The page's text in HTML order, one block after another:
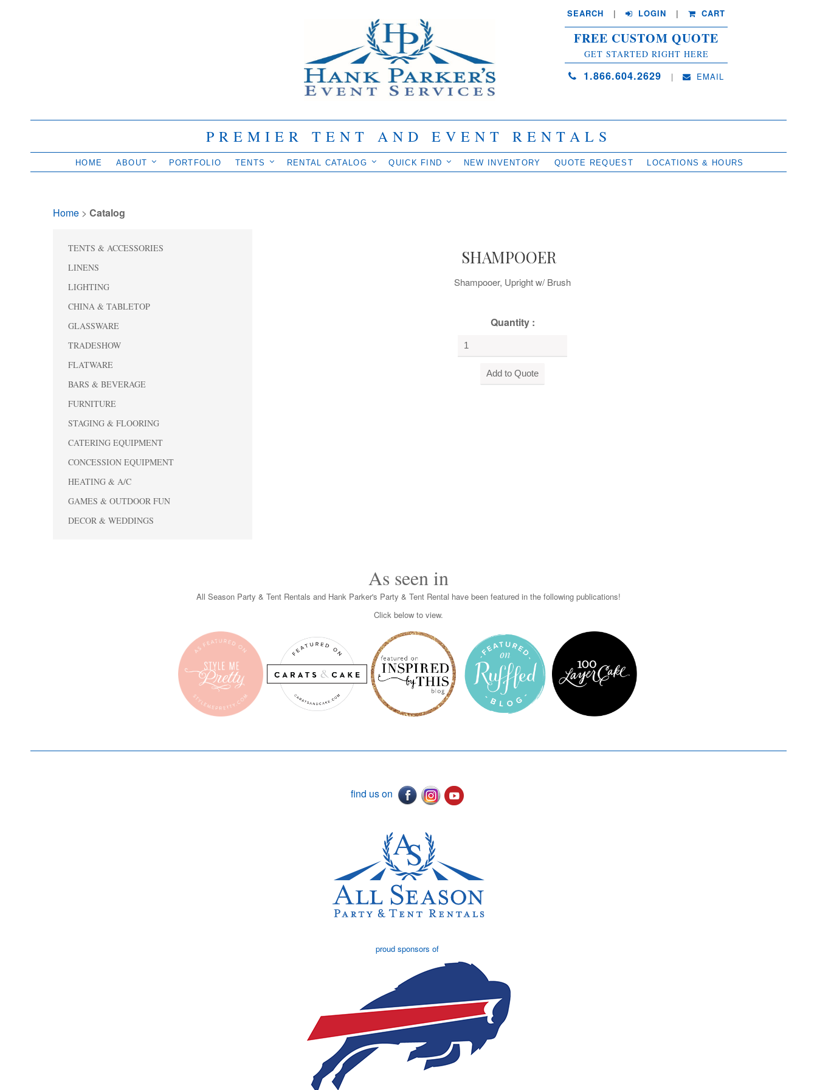
SEARCH | LOGIN | CART
FREE CUSTOM QUOTE
GET STARTED RIGHT HERE
1.866.604.2629 | EMAIL
PREMIER TENT AND EVENT RENTALS
HOME ABOUT PORTFOLIO TENTS RENTAL CATALOG QUICK FIND NEW INVENTORY QUOTE REQUEST LOCATIONS & HOURS
Home > Catalog
TENTS & ACCESSORIES
LINENS
LIGHTING
CHINA & TABLETOP
GLASSWARE
TRADESHOW
FLATWARE
BARS & BEVERAGE
FURNITURE
STAGING & FLOORING
CATERING EQUIPMENT
CONCESSION EQUIPMENT
HEATING & A/C
GAMES & OUTDOOR FUN
DECOR & WEDDINGS
SHAMPOOER
Shampooer, Upright w/ Brush
Quantity :
As seen in
All Season Party & Tent Rentals and Hank Parker's Party & Tent Rental have been featured in the following publications!
Click below to view.
find us on
proud sponsors of